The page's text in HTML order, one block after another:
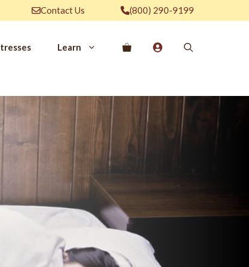
Contact Us (800) 290-9199
Learn
Sleep
Pain Relief
to Sleep Better
Resources